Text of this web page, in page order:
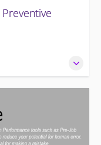
routine
preventive
Energy